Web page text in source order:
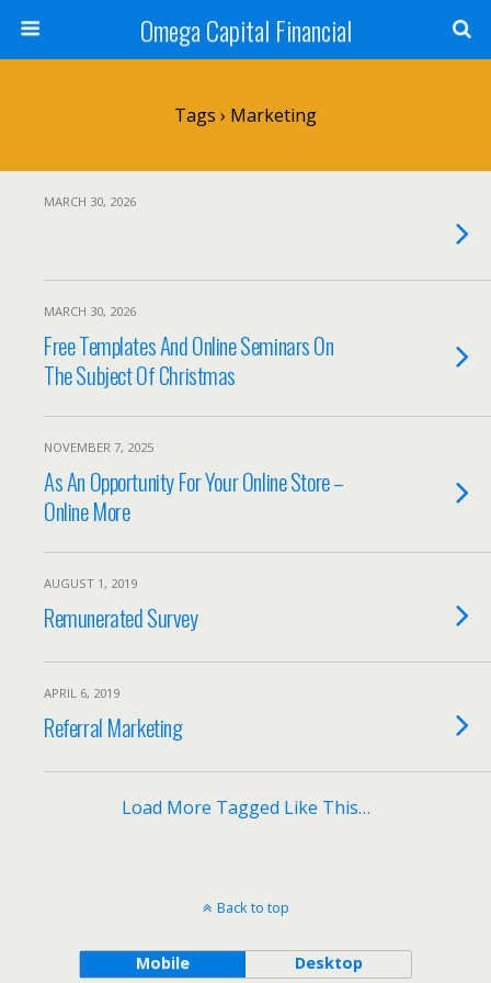
Omega Capital Financial
Tags › Marketing
MARCH 30, 2026
MARCH 30, 2026
Free Templates And Online Seminars On
The Subject Of Christmas
NOVEMBER 7, 2025
As An Opportunity For Your Online Store –
Online More
AUGUST 1, 2019
Remunerated Survey
APRIL 6, 2019
Referral Marketing
Load More Tagged Like This…
Back to top
Mobile Desktop